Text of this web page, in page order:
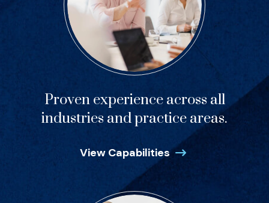
Proven experience across all
industries and practice areas.
View Capabilities